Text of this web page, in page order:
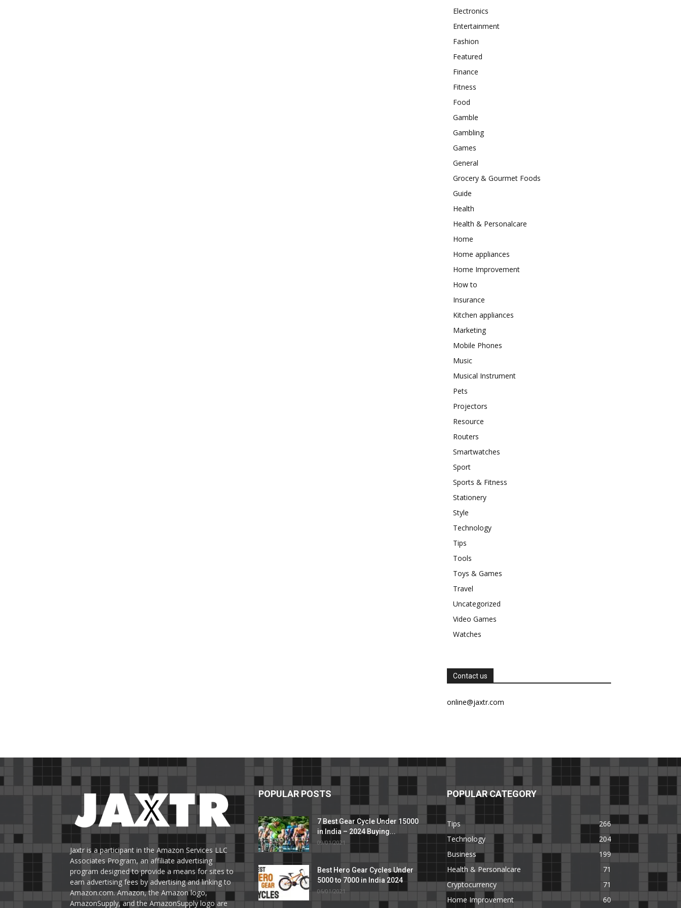
Electronics
Entertainment
Fashion
Featured
Finance
Fitness
Food
Gamble
Gambling
Games
General
Grocery & Gourmet Foods
Guide
Health
Health & Personalcare
Home
Home appliances
Home Improvement
How to
Insurance
Kitchen appliances
Marketing
Mobile Phones
Music
Musical Instrument
Pets
Projectors
Resource
Routers
Smartwatches
Sport
Sports & Fitness
Stationery
Style
Technology
Tips
Tools
Toys & Games
Travel
Uncategorized
Video Games
Watches
Contact us
online@jaxtr.com
Jaxtr is a participant in the Amazon Services LLC
Associates Program, an affiliate advertising
program designed to provide a means for sites to
earn advertising fees by advertising and linking to
Amazon.com. Amazon, the Amazon logo,
AmazonSupply, and the AmazonSupply logo are
POPULAR POSTS
7 Best Gear Cycle Under 15000
in India – 2024 Buying...
09/01/2021
Best Hero Gear Cycles Under
5000 to 7000 in India 2024
06/01/2021
POPULAR CATEGORY
Tips
266
Technology
204
Business
199
Health & Personalcare
71
Cryptocurrency
71
Home Improvement
60